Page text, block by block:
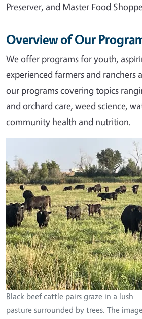
Preserver, and Master Food
Overview of Our
We offer programs for youth,
experienced farmers and ranchers
our programs covering topics
and orchard care, weed science,
community health and nutrition.
Black beef cattle pairs graze in a lush
pasture surrounded by trees. The image